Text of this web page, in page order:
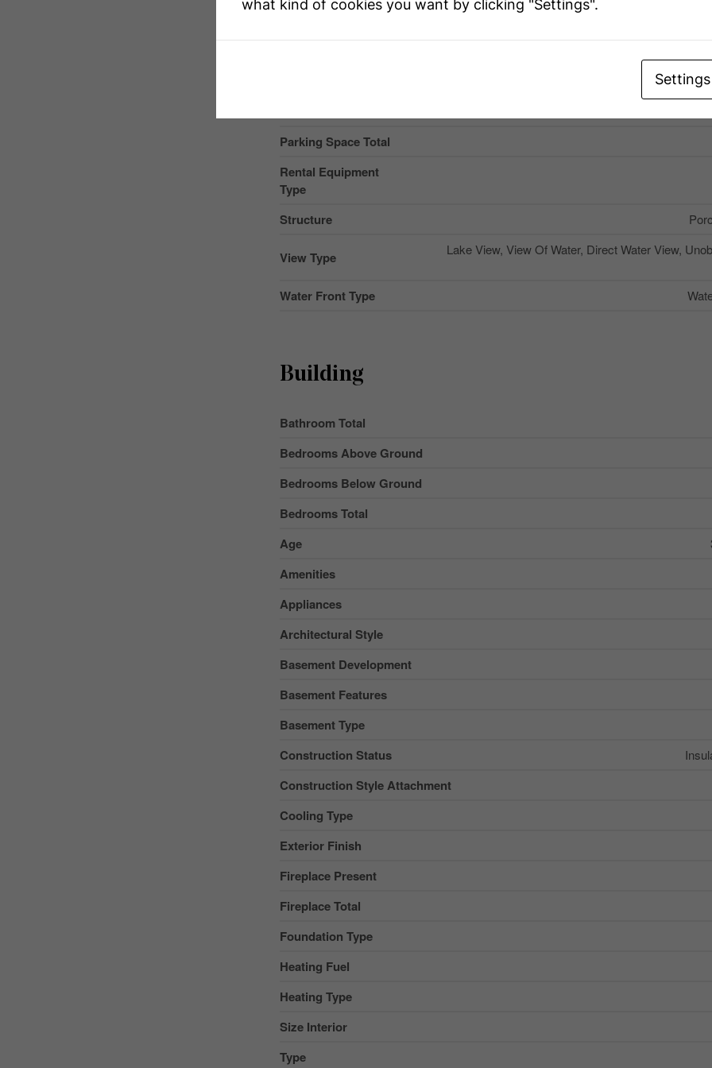
Parking Space Total
Rental Equipment
Type
Structure
View Type Lake View, View Of Water, Direct Water View,
Water Front Type
Building
Bathroom Total
Bedrooms Above Ground
Bedrooms Below Ground
Bedrooms Total
Age
Amenities
Appliances
Architectural Style
Basement Development
Basement Features
Basement Type
Construction Status
Construction Style Attachment
Cooling Type
Exterior Finish
Fireplace Present
Fireplace Total
Foundation Type
Heating Fuel
Heating Type
Size Interior
Type
what kind of cookies you want by clicking "Settings".
Settings